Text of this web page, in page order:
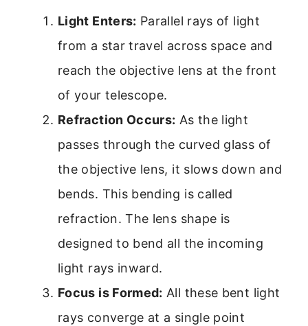
Light Enters: Parallel rays of light
from a star travel across space and
reach the objective lens at the front
of your telescope.
Refraction Occurs: As the light
passes through the curved glass of
the objective lens, it slows down and
bends. This bending is called
refraction. The lens shape is
designed to bend all the incoming
light rays inward.
Focus is Formed: All these bent light
rays converge at a single point